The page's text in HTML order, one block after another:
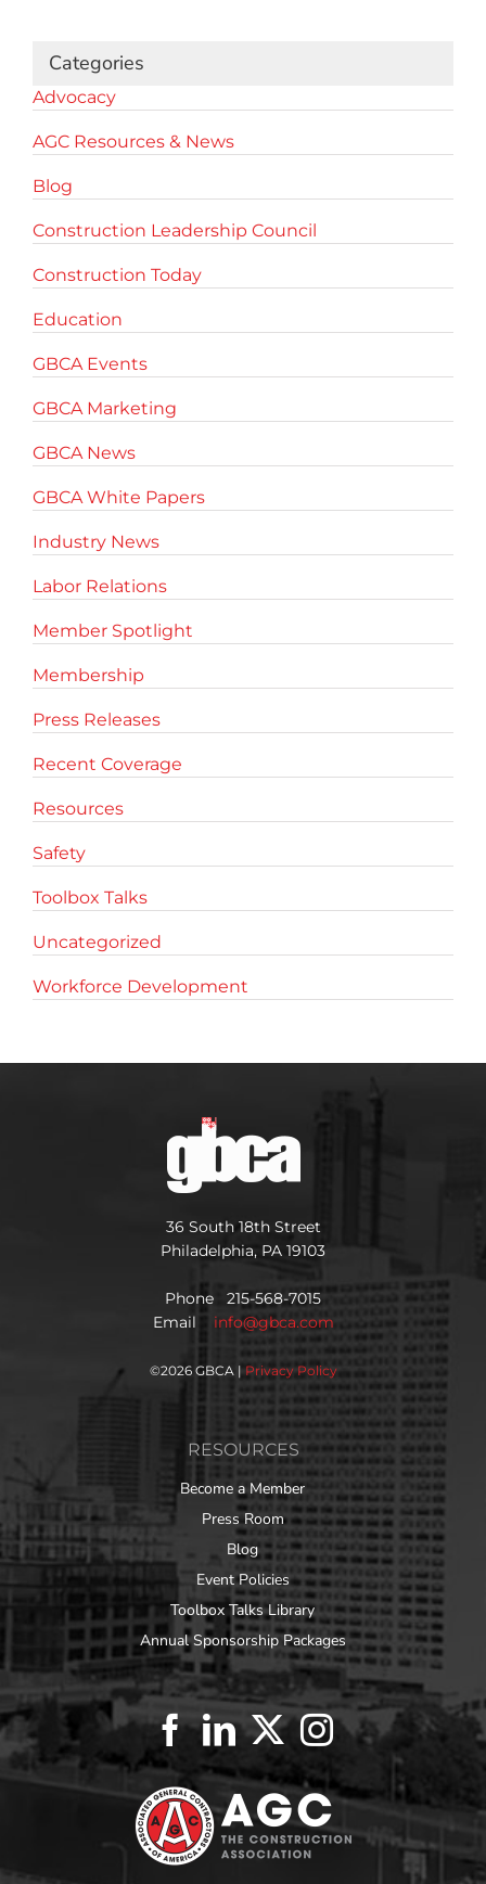
Categories
Advocacy
AGC Resources & News
Blog
Construction Leadership Council
Construction Today
Education
GBCA Events
GBCA Marketing
GBCA News
GBCA White Papers
Industry News
Labor Relations
Member Spotlight
Membership
Press Releases
Recent Coverage
Resources
Safety
Toolbox Talks
Uncategorized
Workforce Development
36 South 18th Street
Philadelphia, PA 19103
Phone 215-568-7015
Email info@gbca.com
©2026 GBCA | Privacy Policy
RESOURCES
Become a Member
Press Room
Blog
Event Policies
Toolbox Talks Library
Annual Sponsorship Packages